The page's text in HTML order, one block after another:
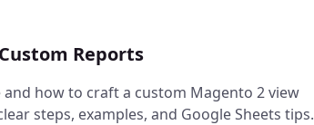
Reports
how to craft a custom Magento 2 view
steps, examples, and Google Sheets tips.